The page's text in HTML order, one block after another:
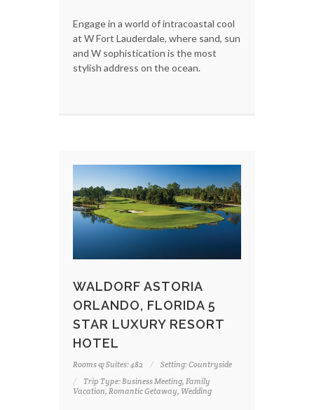
Engage in a world of intracoastal cool
at W Fort Lauderdale, where sand, sun
and W sophistication is the most
stylish address on the ocean.
WALDORF ASTORIA
ORLANDO, FLORIDA 5
STAR LUXURY RESORT
HOTEL
Rooms & Suites: 482
Setting: Countryside
Trip Type: Business Meeting, Family
Vacation, Romantic Getaway, Wedding